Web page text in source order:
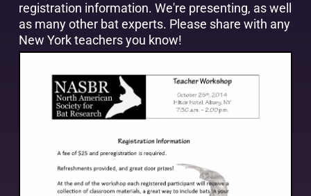
registration information. We're presenting, as well
as many other bat experts. Please share with any
New York teachers you know!